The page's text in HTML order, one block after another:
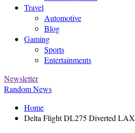
Travel
Automotive
Blog
Gaming
Sports
Entertainments
Newsletter
Random News
Home
Delta Flight DL275 Diverted LAX